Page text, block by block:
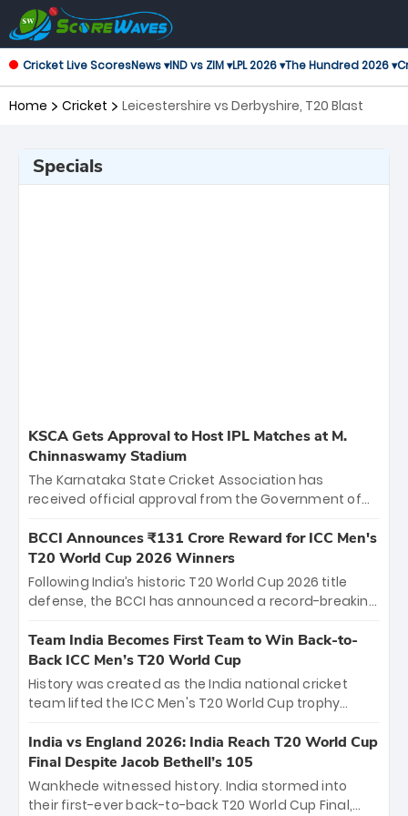
Cricket Live ScoresNews ▾IND vs ZIM ▾LPL 2026 ▾The Hundred 2026 ▾
Home Cricket Leicestershire vs Derbyshire, T20 Blast
Specials
KSCA Gets Approval to Host IPL Matches at M.
Chinnaswamy Stadium
The Karnataka State Cricket Association has
received official approval from the Government of
the iconic M. Chinnaswamy Stadium in Bengaluru.
The venue will host the season opener on March 28
between Royal Challengers Bengaluru and Sunrisers
Hyderabad, setting the stage for an electrifying
cricket action.
BCCI Announces ₹131 Crore Reward for ICC Men's
T20 World Cup 2026 Winners
Following India’s historic T20 World Cup 2026 title
defense, the BCCI has announced a record-breaking
bounty honors the squad’s dominant victory over
New Zealand. Each of the 15 players will receive ₹6
crore, with the remaining ₹41 crore distributed
among Gautam Gambhir’s coaching staff and
unprecedented third T20 world title.
Team India Becomes First Team to Win Back-to-
Back ICC Men’s T20 World Cup
History was created as the India national cricket
team lifted the ICC Men's T20 World Cup trophy
titles and the first to win three T20 World Cups. Sanju
Samson led the charge with a brilliant 89 in the final
and a stunning tournament comeback to win Player
of the Tournament, while Jasprit Bumrah’s 4-wicket
India vs England 2026: India Reach T20 World Cup
Final Despite Jacob Bethell’s 105
Wankhede witnessed history. India stormed into
their first-ever back-to-back T20 World Cup Final,